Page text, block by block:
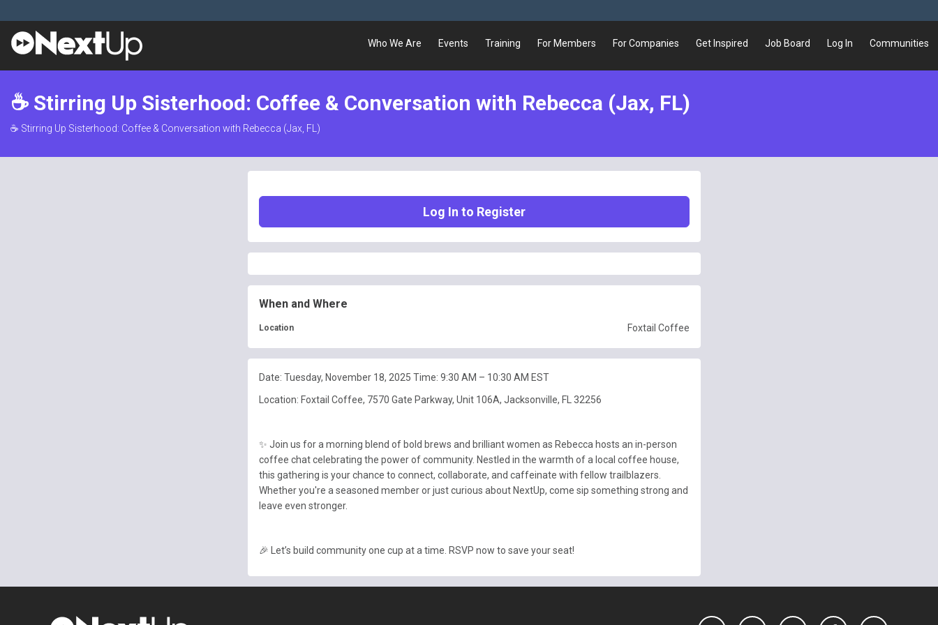
Who We Are Events Training For Members For Companies Get Inspired Job Board Log In Communities
☕ Stirring Up Sisterhood: Coffee & Conversation with Rebecca (Jax, FL)
☕ Stirring Up Sisterhood: Coffee & Conversation with Rebecca (Jax, FL)
Log In to Register
When and Where
Location Foxtail Coffee
Date: Tuesday, November 18, 2025 Time: 9:30 AM – 10:30 AM EST
Location: Foxtail Coffee, 7570 Gate Parkway, Unit 106A, Jacksonville, FL 32256
✨ Join us for a morning blend of bold brews and brilliant women as Rebecca hosts an in-person
coffee chat celebrating the power of community. Nestled in the warmth of a local coffee house,
this gathering is your chance to connect, collaborate, and caffeinate with fellow trailblazers.
Whether you're a seasoned member or just curious about NextUp, come sip something strong and
leave even stronger.
🎉 Let’s build community one cup at a time. RSVP now to save your seat!